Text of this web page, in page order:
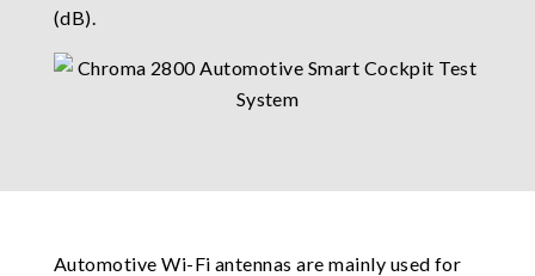
(dB).
Automotive Wi-Fi antennas are mainly used for